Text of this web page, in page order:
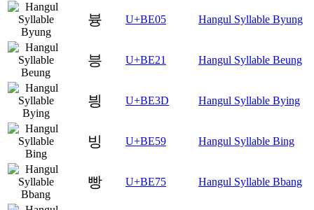
븅 U+BE05 Hangul Syllable Byung
븡 U+BE21 Hangul Syllable Beung
븽 U+BE3D Hangul Syllable Bying
빙 U+BE59 Hangul Syllable Bing
빵 U+BE75 Hangul Syllable Bbang